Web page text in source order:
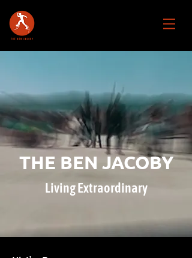
THE BEN JACOBY
Living Extraordinary